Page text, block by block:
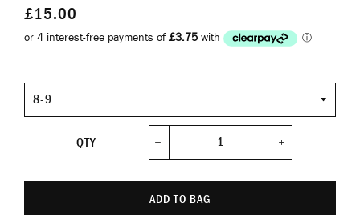
£15.00
Size
QTY
ADD TO BAG